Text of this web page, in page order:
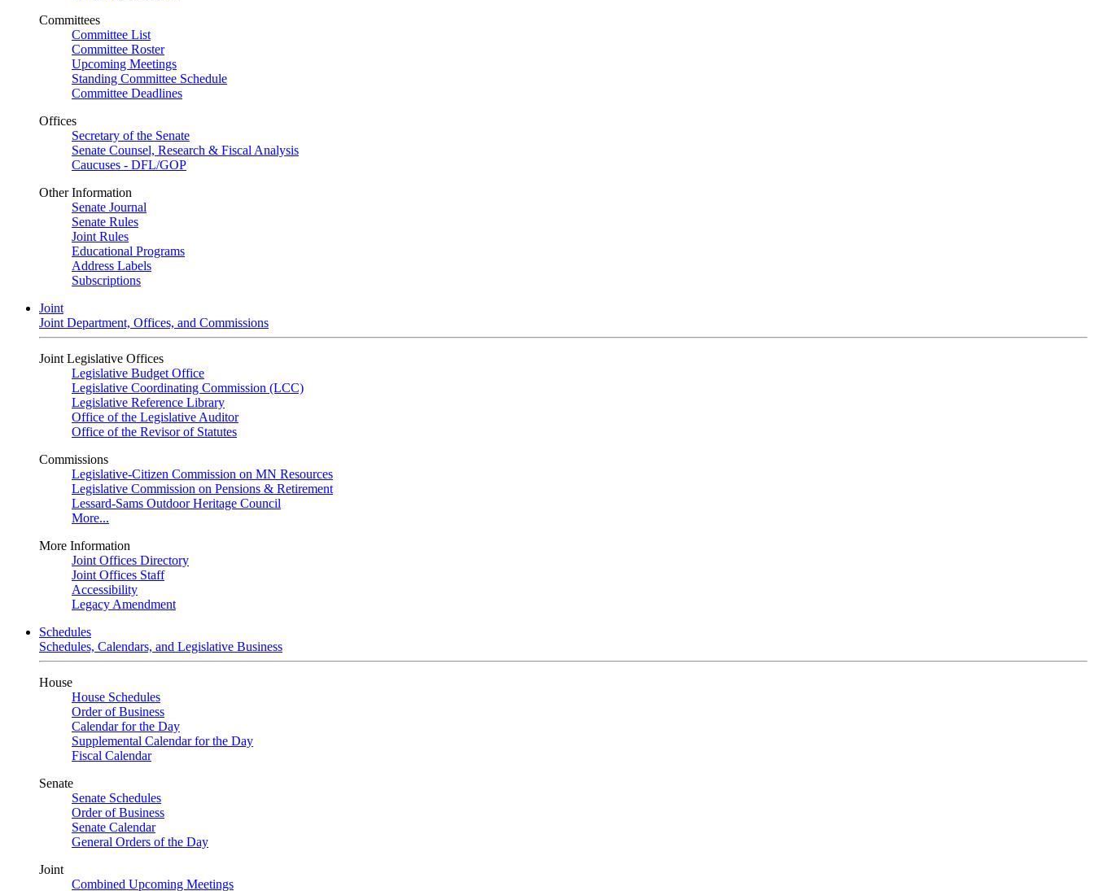
Committees
Committee List
Committee Roster
Upcoming Meetings
Standing Committee Schedule
Committee Deadlines
Offices
Secretary of the Senate
Senate Counsel, Research & Fiscal Analysis
Caucuses - DFL/GOP
Other Information
Senate Journal
Senate Rules
Joint Rules
Educational Programs
Address Labels
Subscriptions
Joint
Joint Department, Offices, and Commissions
Joint Legislative Offices
Legislative Budget Office
Legislative Coordinating Commission (LCC)
Legislative Reference Library
Office of the Legislative Auditor
Office of the Revisor of Statutes
Commissions
Legislative-Citizen Commission on MN Resources
Legislative Commission on Pensions & Retirement
Lessard-Sams Outdoor Heritage Council
More...
More Information
Joint Offices Directory
Joint Offices Staff
Accessibility
Legacy Amendment
Schedules
Schedules, Calendars, and Legislative Business
House
House Schedules
Order of Business
Calendar for the Day
Supplemental Calendar for the Day
Fiscal Calendar
Senate
Senate Schedules
Order of Business
Senate Calendar
General Orders of the Day
Joint
Combined Upcoming Meetings